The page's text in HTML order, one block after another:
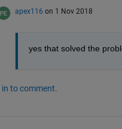
apex116 on 1 Nov 2018
yes that solved the
in to comment.